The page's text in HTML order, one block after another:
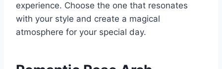
experience. Choose the one that resonates
with your style and create a magical
atmosphere for your special day.